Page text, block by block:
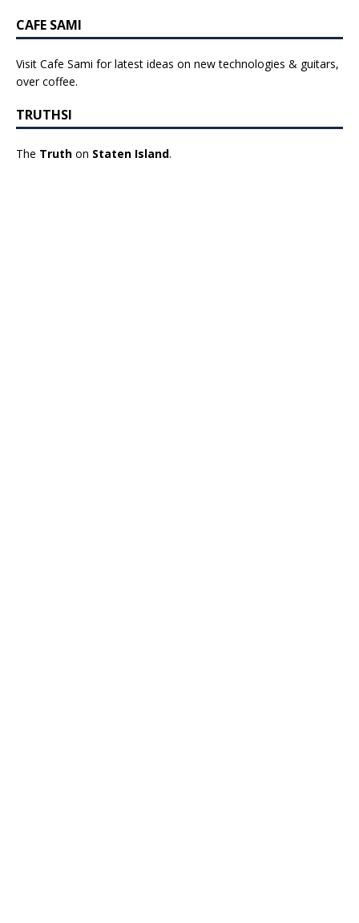
CAFE SAMI
Visit Cafe Sami for latest ideas on new technologies & guitars,
over coffee.
TRUTHSI
The Truth on Staten Island.